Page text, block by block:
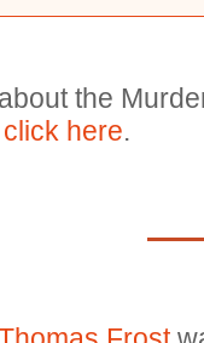
the
click here.